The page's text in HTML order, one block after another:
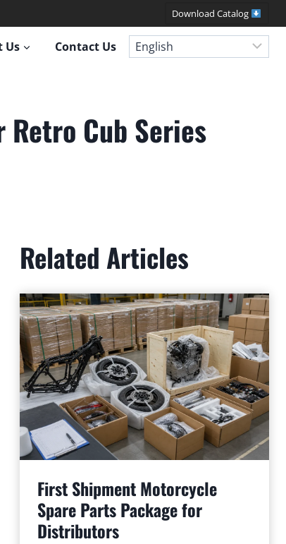
Download Catalog
Us Contact Us
Cub Series
Related Articles
First Shipment Motorcycle
Spare Parts Package for
Distributors